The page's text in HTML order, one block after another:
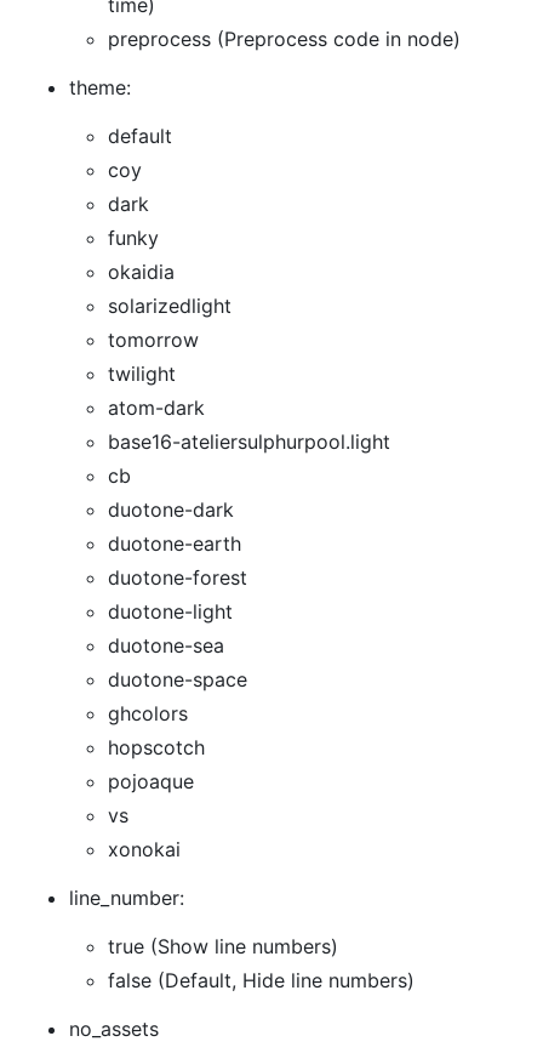
time)
preprocess (Preprocess code in node)
theme:
default
coy
dark
funky
okaidia
solarizedlight
tomorrow
twilight
atom-dark
base16-ateliersulphurpool.light
cb
duotone-dark
duotone-earth
duotone-forest
duotone-light
duotone-sea
duotone-space
ghcolors
hopscotch
pojoaque
vs
xonokai
line_number:
true (Show line numbers)
false (Default, Hide line numbers)
no_assets